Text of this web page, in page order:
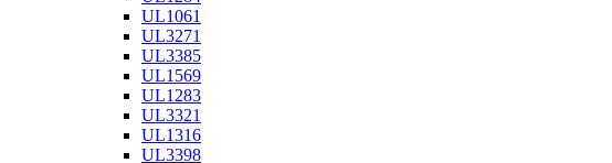
UL1061
UL3271
UL3385
UL1569
UL1283
UL3321
UL1316
UL3398